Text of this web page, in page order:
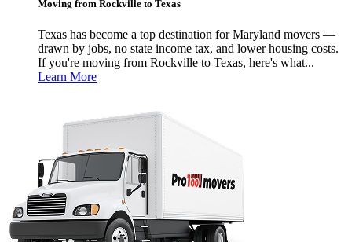
Moving from Rockville to Texas
Texas has become a top destination for Maryland movers —
drawn by jobs, no state income tax, and lower housing costs.
If you're moving from Rockville to Texas, here's what...
Learn More